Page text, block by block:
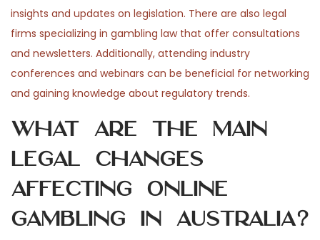
insights and updates on legislation. There are also legal
firms specializing in gambling law that offer consultations
and newsletters. Additionally, attending industry
conferences and webinars can be beneficial for networking
and gaining knowledge about regulatory trends.
What are the main
legal changes
affecting online
gambling in Australia?